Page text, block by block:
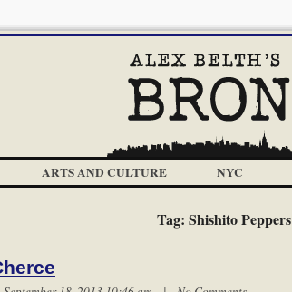
ARTS AND CULTURE NYC
Tag: Shishito Peppers